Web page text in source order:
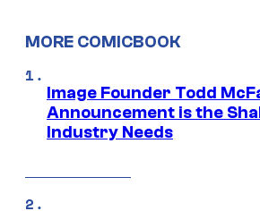
MORE COMICBOOK
Image Founder Todd
Announcement is the
Industry Needs